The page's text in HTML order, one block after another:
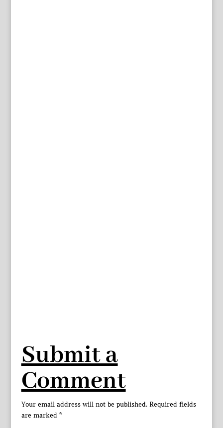
Submit a
Comment
Your email address will not be published. Required fields
are marked *